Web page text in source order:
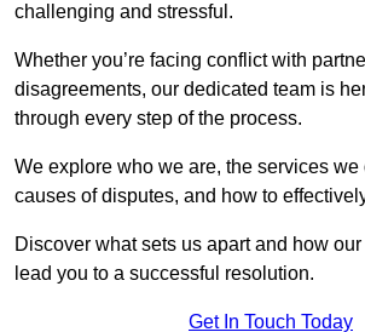
challenging and stressful.
Whether you’re facing conflict with
disagreements, our dedicated team is
through every step of the process.
We explore who we are, the services we
causes of disputes, and how to
Discover what sets us apart and how
lead you to a successful resolution.
Get In Touch Today